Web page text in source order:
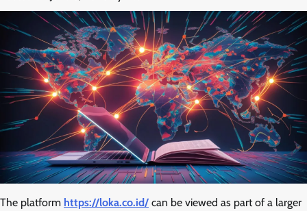
The platform https://loka.co.id/ can be viewed as part of a larger